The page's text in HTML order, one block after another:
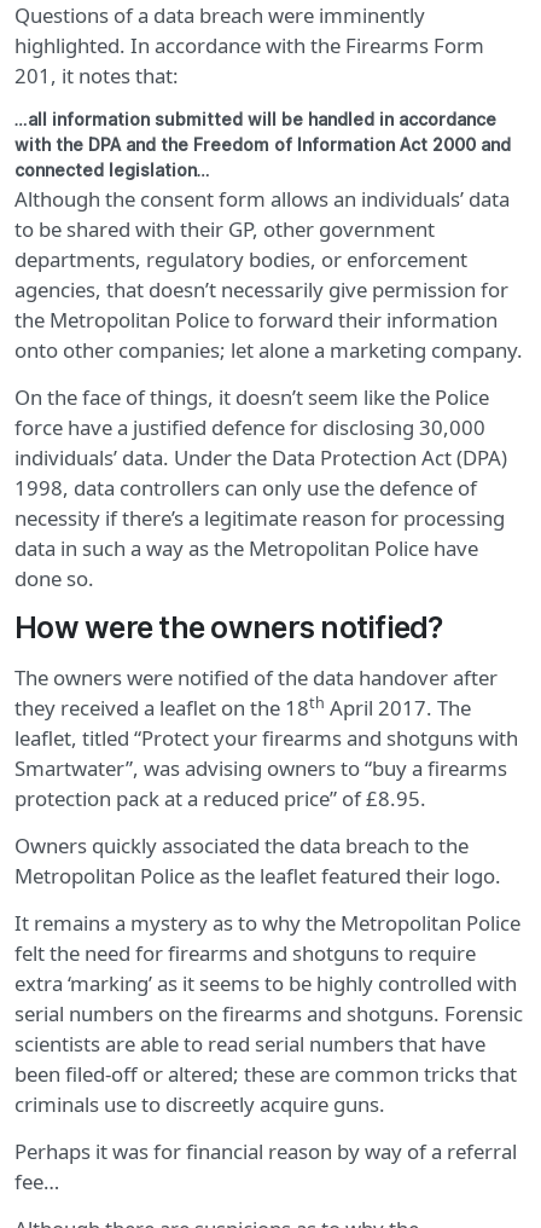
Questions of a data breach were imminently
highlighted. In accordance with the Firearms Form
201, it notes that:
…all information submitted will be handled in accordance
with the DPA and the Freedom of Information Act 2000 and
connected legislation…
Although the consent form allows an individuals’ data
to be shared with their GP, other government
departments, regulatory bodies, or enforcement
agencies, that doesn’t necessarily give permission for
the Metropolitan Police to forward their information
onto other companies; let alone a marketing company.
On the face of things, it doesn’t seem like the Police
force have a justified defence for disclosing 30,000
individuals’ data. Under the Data Protection Act (DPA)
1998, data controllers can only use the defence of
necessity if there’s a legitimate reason for processing
data in such a way as the Metropolitan Police have
done so.
How were the owners notified?
The owners were notified of the data handover after
they received a leaflet on the 18th April 2017. The
leaflet, titled “Protect your firearms and shotguns with
Smartwater”, was advising owners to “buy a firearms
protection pack at a reduced price” of £8.95.
Owners quickly associated the data breach to the
Metropolitan Police as the leaflet featured their logo.
It remains a mystery as to why the Metropolitan Police
felt the need for firearms and shotguns to require
extra ‘marking’ as it seems to be highly controlled with
serial numbers on the firearms and shotguns. Forensic
scientists are able to read serial numbers that have
been filed-off or altered; these are common tricks that
criminals use to discreetly acquire guns.
Perhaps it was for financial reason by way of a referral
fee…